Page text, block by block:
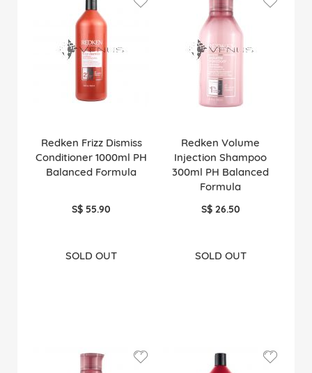
Redken Frizz Dismiss
Conditioner 1000ml PH
Balanced Formula
S$ 55.90
SOLD OUT
Redken Volume
Injection Shampoo
300ml PH Balanced
Formula
S$ 26.50
SOLD OUT